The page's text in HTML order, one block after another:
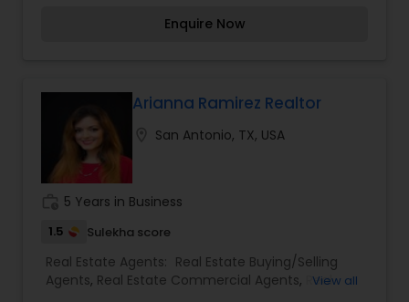
maximizing exposure and the number of
or text me. I look forward to hearing from you!
Enquire Now
Arianna Ramirez Realtor
San Antonio, TX, USA
5 Years in Business
1.5 Sulekha score
Real Estate Agents: Real Estate Buying/Selling
Agents, Real Estate Commercial Agents, Real
View all